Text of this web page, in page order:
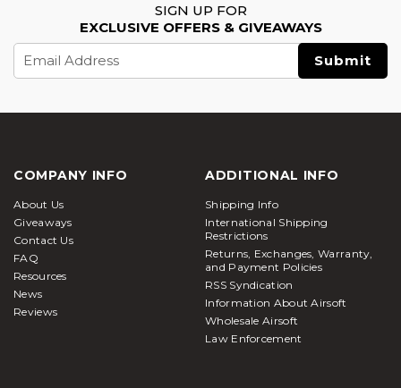
SIGN UP FOR
EXCLUSIVE OFFERS & GIVEAWAYS
Email
Address
COMPANY INFO
About Us
Giveaways
Contact Us
FAQ
Resources
News
Reviews
ADDITIONAL INFO
Shipping Info
International Shipping
Restrictions
Returns, Exchanges, Warranty,
and Payment Policies
RSS Syndication
Information About Airsoft
Wholesale Airsoft
Law Enforcement